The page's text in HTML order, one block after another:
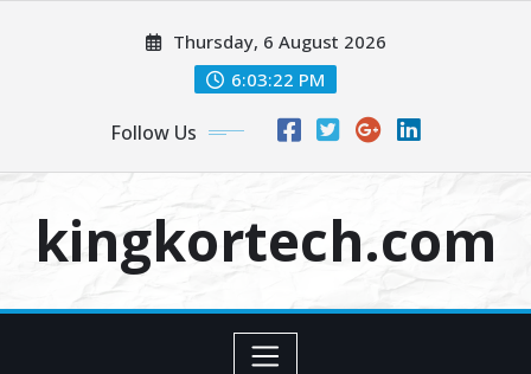
Thursday, 6 August 2026
6:03:23 PM
Follow Us
kingkortech.com